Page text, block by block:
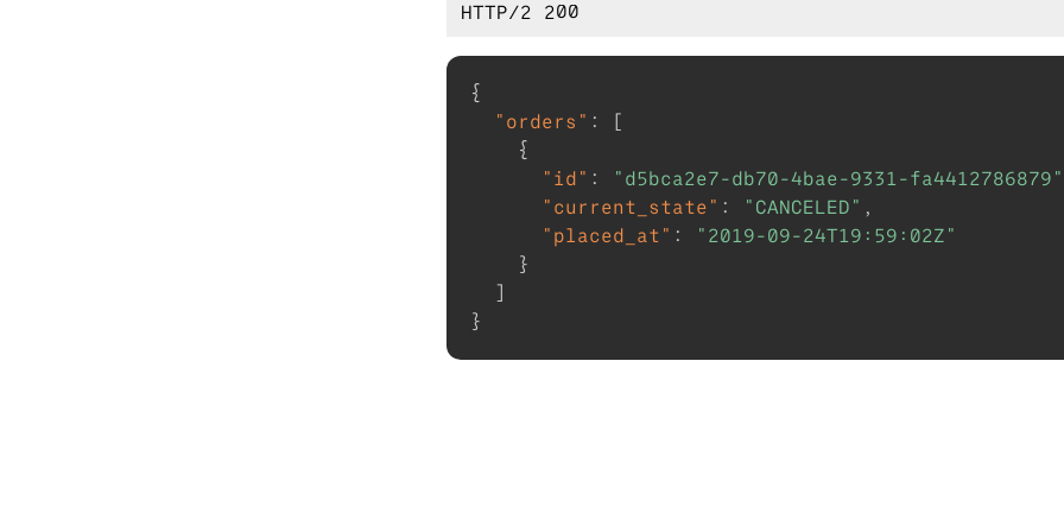
{
"orders" :
[
{
"id" :
"d5bca2e7-db70-4bae-9331-fa4412786879"
"current_state" : "CANCELED" ,
"placed_at" :
"2019-09-24T19:59:02Z"
}
]
}